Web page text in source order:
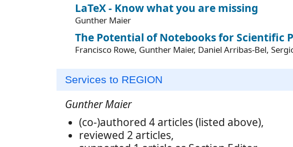
LaTeX - Know what you are missing
Gunther Maier
The Potential of Notebooks for Scientific
Francisco Rowe, Gunther Maier, Daniel Arribas-Bel,
Services to REGION
Gunther Maier
(co-)authored 4 articles (listed above),
reviewed 2 articles,